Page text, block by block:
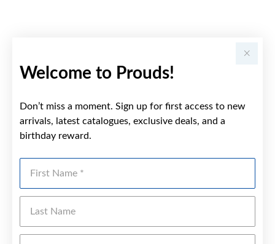
Welcome to Prouds!
Don’t miss a moment. Sign up for first access to new
arrivals, latest catalogues, exclusive deals, and a
birthday reward.